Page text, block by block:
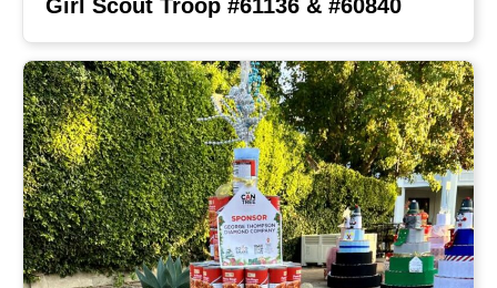
Girl Scout Troop #61136 & #60840